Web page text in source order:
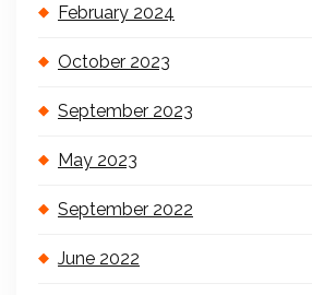
February 2024
October 2023
September 2023
May 2023
September 2022
June 2022